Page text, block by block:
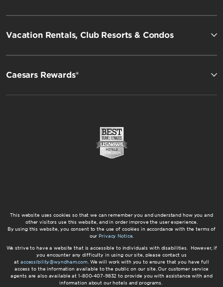
Vacation Rentals, Club Resorts & Condos
Caesars Rewards®
This website uses cookies so that we can remember you and understand how you and
other visitors use this website, and in order improve the user experience.
By using this website, you consent to the use of cookies in accordance with the terms of
our Privacy Notice.
We strive to have a website that is accessible to individuals with disabilities. However, if
you encounter any difficulty in using our site, please contact us
at accessibility@wyndham.com. We will work with you to ensure that you have full
access to the information available to the public on our site. Our customer service
agents are also available at 1-800-407-9832 to provide you with assistance with and
information about our hotels and programs.